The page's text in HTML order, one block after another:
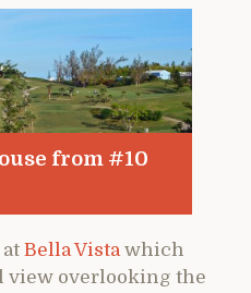
from #10
Bella Vistawhich
view overlooking the